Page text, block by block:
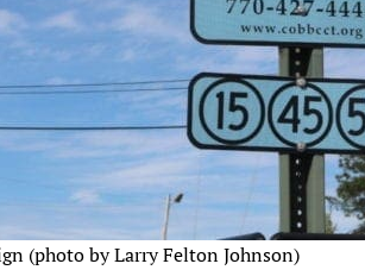
(photo by Larry Felton Johnson)